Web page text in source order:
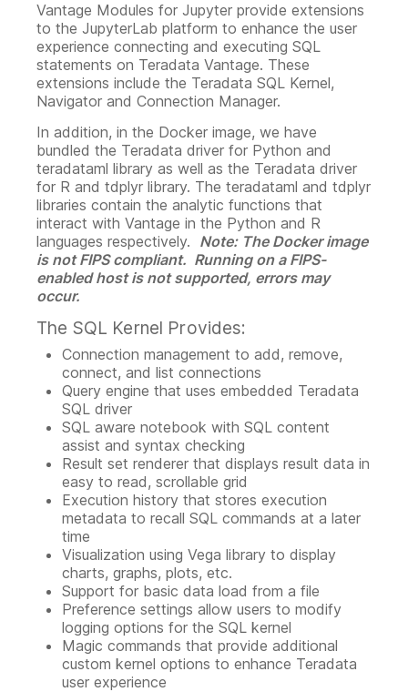
Vantage Modules for Jupyter provide extensions
to the JupyterLab platform to enhance the user
experience connecting and executing SQL
statements on Teradata Vantage. These
extensions include the Teradata SQL Kernel,
Navigator and Connection Manager.
In addition, in the Docker image, we have
bundled the Teradata driver for Python and
teradataml library as well as the Teradata driver
for R and tdplyr library. The teradataml and tdplyr
libraries contain the analytic functions that
interact with Vantage in the Python and R
languages respectively. Note: The Docker image
is not FIPS compliant. Running on a FIPS-
enabled host is not supported, errors may
occur.
The SQL Kernel Provides:
Connection management to add, remove,
connect, and list connections
Query engine that uses embedded Teradata
SQL driver
SQL aware notebook with SQL content
assist and syntax checking
Result set renderer that displays result data in
easy to read, scrollable grid
Execution history that stores execution
metadata to recall SQL commands at a later
time
Visualization using Vega library to display
charts, graphs, plots, etc.
Support for basic data load from a file
Preference settings allow users to modify
logging options for the SQL kernel
Magic commands that provide additional
custom kernel options to enhance Teradata
user experience